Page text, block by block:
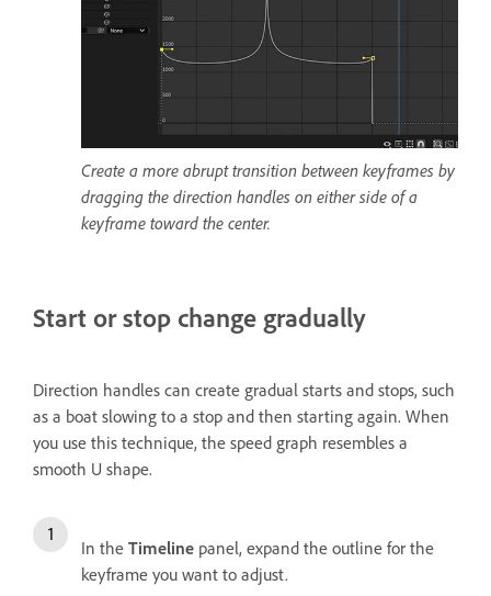
Create a more abrupt transition between keyframes by
dragging the direction handles on either side of a
keyframe toward the center.
Start or stop change gradually
Direction handles can create gradual starts and stops, such
as a boat slowing to a stop and then starting again. When
you use this technique, the speed graph resembles a
smooth U shape.
In the Timeline panel, expand the outline for the
keyframe you want to adjust.